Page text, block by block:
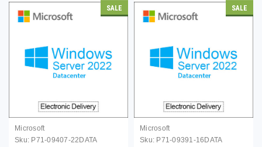
SALE
Microsoft
Sku: P71-09407-22DATA
SALE
Microsoft
Sku: P71-09391-16DATA